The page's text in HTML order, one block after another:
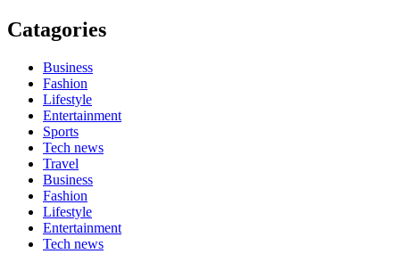
Catagories
Business
Fashion
Lifestyle
Entertainment
Sports
Tech news
Travel
Business
Fashion
Lifestyle
Entertainment
Tech news